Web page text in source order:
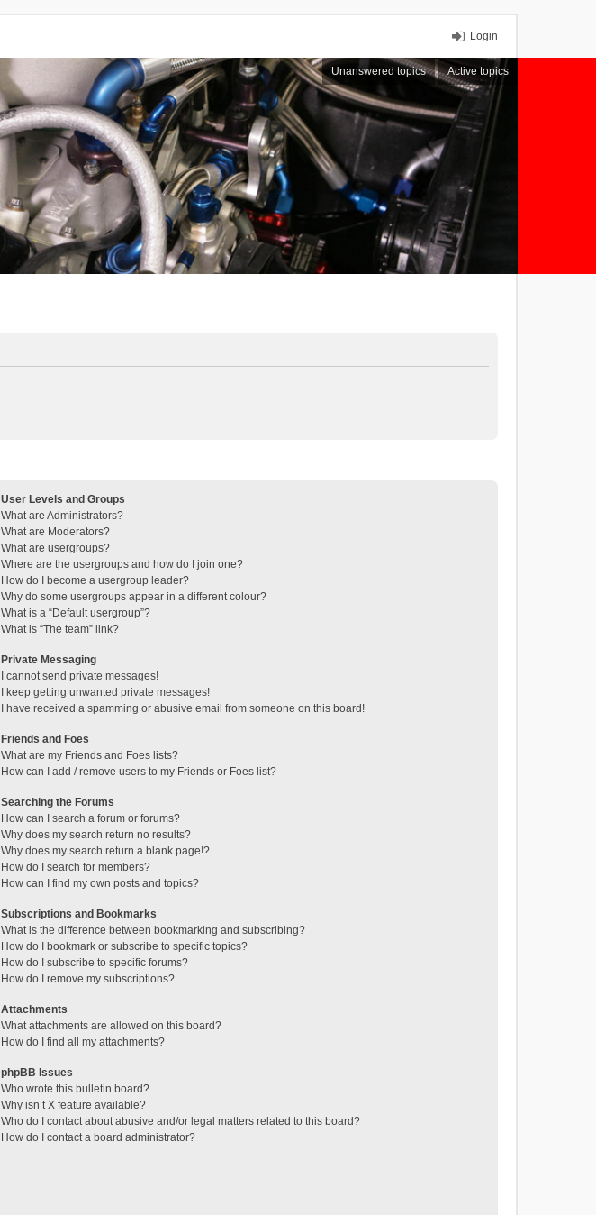
Login
Unanswered topics Active topics
User Levels and Groups
What are Administrators?
What are Moderators?
What are usergroups?
Where are the usergroups and how do I join one?
How do I become a usergroup leader?
Why do some usergroups appear in a different colour?
What is a “Default usergroup”?
What is “The team” link?
Private Messaging
I cannot send private messages!
I keep getting unwanted private messages!
I have received a spamming or abusive email from someone on this board!
Friends and Foes
What are my Friends and Foes lists?
How can I add / remove users to my Friends or Foes list?
Searching the Forums
How can I search a forum or forums?
Why does my search return no results?
Why does my search return a blank page!?
How do I search for members?
How can I find my own posts and topics?
Subscriptions and Bookmarks
What is the difference between bookmarking and subscribing?
How do I bookmark or subscribe to specific topics?
How do I subscribe to specific forums?
How do I remove my subscriptions?
Attachments
What attachments are allowed on this board?
How do I find all my attachments?
phpBB Issues
Who wrote this bulletin board?
Why isn’t X feature available?
Who do I contact about abusive and/or legal matters related to this board?
How do I contact a board administrator?